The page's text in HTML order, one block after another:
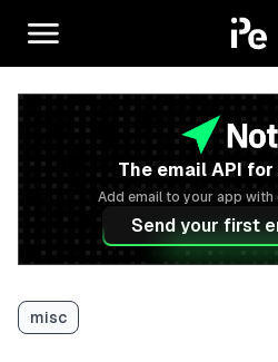
The email API
Add email to your app with
Send your first
misc